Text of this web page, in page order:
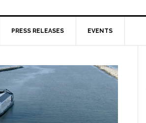
PRESS RELEASES EVENTS